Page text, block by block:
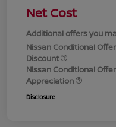
Net Cost
Additional offers you
Nissan Conditional
Discount
Nissan Conditional
Appreciation
Disclosure